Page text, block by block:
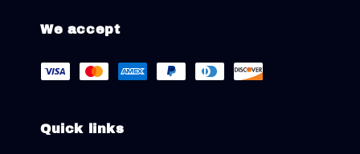
We accept
Quick links